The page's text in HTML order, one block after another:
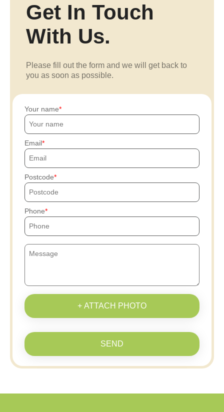
Get In Touch
With Us.
Please fill out the form and we will get back to
you as soon as possible.
Your name
Email
Postcode
Phone
+ ATTACH PHOTO
SEND